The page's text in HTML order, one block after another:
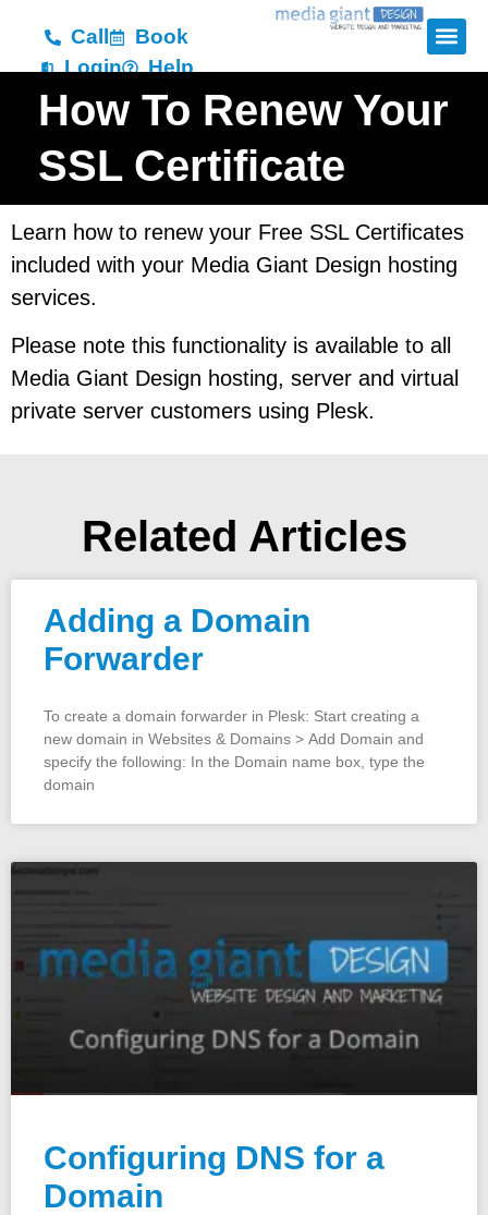
Call
Book
Login
Help
How To Renew Your
SSL Certificate
Learn how to renew your Free SSL Certificates
included with your Media Giant Design hosting
services.
Please note this functionality is available to all
Media Giant Design hosting, server and virtual
private server customers using Plesk.
Related Articles
Adding a Domain
Forwarder
To create a domain forwarder in Plesk: Start creating a
new domain in Websites & Domains > Add Domain and
specify the following: In the Domain name box, type the
domain
Configuring DNS for a
Domain